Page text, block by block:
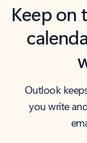
Keep on
Outlook
you write